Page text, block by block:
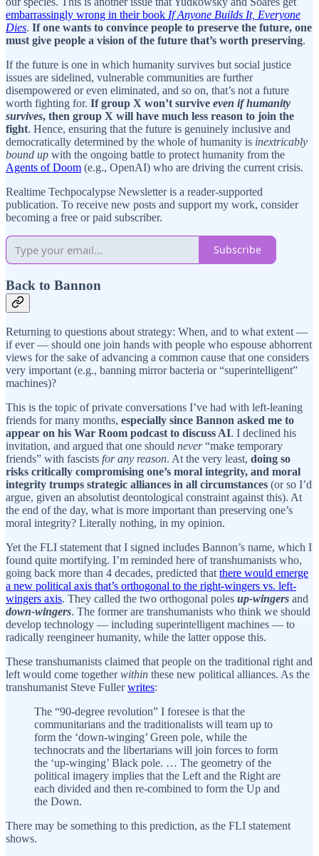
embarrassingly wrong in their book If Anyone Builds It, Everyone
Dies. If one wants to convince people to preserve the future, one
must give people a vision of the future that’s worth preserving.
If the future is one in which humanity survives but social justice
issues are sidelined, vulnerable communities are further
disempowered or even eliminated, and so on, that’s not a future
worth fighting for. If group X won’t survive even if humanity
survives, then group X will have much less reason to join the
fight. Hence, ensuring that the future is genuinely inclusive and
democratically determined by the whole of humanity is inextricably
bound up with the ongoing battle to protect humanity from the
Agents of Doom (e.g., OpenAI) who are driving the current crisis.
Realtime Techpocalypse Newsletter is a reader-supported
publication. To receive new posts and support my work, consider
becoming a free or paid subscriber.
Subscribe
Back to Bannon
Returning to questions about strategy: When, and to what extent —
if ever — should one join hands with people who espouse abhorrent
views for the sake of advancing a common cause that one considers
very important (e.g., banning mirror bacteria or “superintelligent”
machines)?
This is the topic of private conversations I’ve had with left-leaning
friends for many months, especially since Bannon asked me to
appear on his War Room podcast to discuss AI. I declined his
invitation, and argued that one should never“make temporary
friends” with fascists for any reason. At the very least, doing so
risks critically compromising one’s moral integrity, and moral
integrity trumps strategic alliances in all circumstances (or so I’d
argue, given an absolutist deontological constraint against this). At
the end of the day, what is more important than preserving one’s
moral integrity? Literally nothing, in my opinion.
Yet the FLI statement that I signed includes Bannon’s name, which I
found quite mortifying. I’m reminded here of transhumanists who,
going back more than 4 decades, predicted that there would emerge
a new political axis that’s orthogonal to the right-wingers vs. left-
wingers axis. They called the two orthogonal poles up-wingers and
down-wingers. The former are transhumanists who think we should
develop technology — including superintelligent machines — to
radically reengineer humanity, while the latter oppose this.
These transhumanists claimed that people on the traditional right and
left would come togetherwithin these new political alliances. As the
transhumanist Steve Fullerwrites:
The “90-degree revolution” I foresee is that the
communitarians and the traditionalists will team up to
form the ‘down-winging’ Green pole, while the
technocrats and the libertarians will join forces to form
the ‘up-winging’ Black pole. … The geometry of the
political imagery implies that the Left and the Right are
each divided and then re-combined to form the Up and
the Down.
There may be something to this prediction, as the FLI statement
shows.